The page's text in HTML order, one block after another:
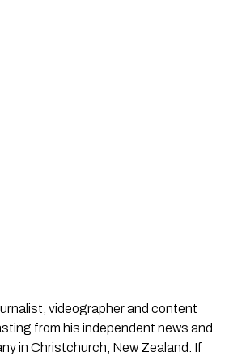
videographer and content
from his independent news and
in Christchurch, New Zealand. If